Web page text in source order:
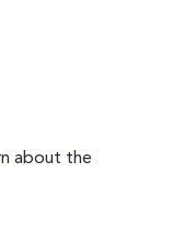
about the